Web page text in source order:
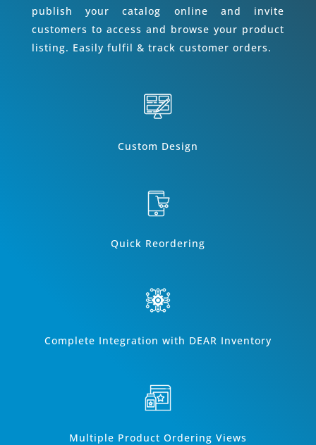
publish your catalog online and invite
customers to access and browse your product
listing. Easily fulfil & track customer orders.
Custom Design
Quick Reordering
Complete Integration with DEAR Inventory
Multiple Product Ordering Views